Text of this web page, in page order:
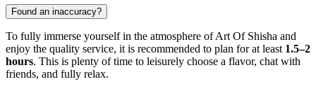
Found an inaccuracy?
To fully immerse yourself in the atmosphere of Art Of Shisha and
enjoy the quality service, it is recommended to plan for at least 1.5–2
hours. This is plenty of time to leisurely choose a flavor, chat with
friends, and fully relax.